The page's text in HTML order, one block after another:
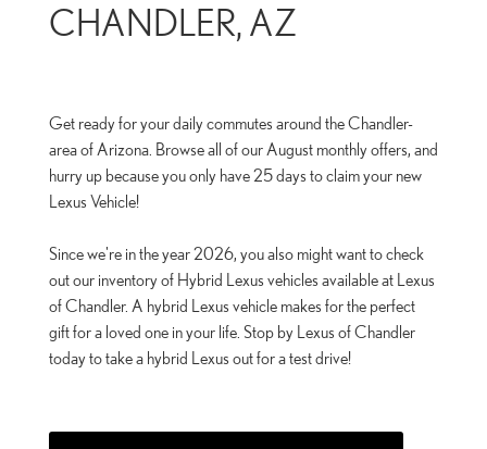
CHANDLER, AZ
Get ready for your daily commutes around the Chandler-
area of Arizona. Browse all of our August monthly offers, and
hurry up because you only have 25 days to claim your new
Lexus Vehicle!
Since we're in the year 2026, you also might want to check
out our inventory of Hybrid Lexus vehicles available at Lexus
of Chandler. A hybrid Lexus vehicle makes for the perfect
gift for a loved one in your life. Stop by Lexus of Chandler
today to take a hybrid Lexus out for a test drive!